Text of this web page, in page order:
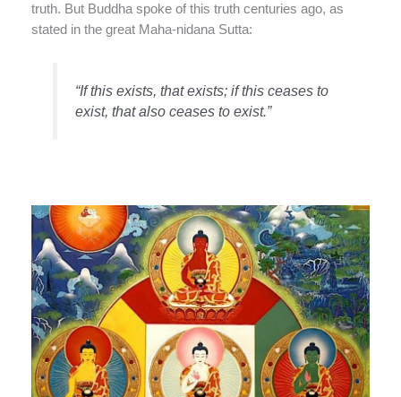
truth. But Buddha spoke of this truth centuries ago, as
stated in the great Maha-nidana Sutta:
“If this exists, that exists; if this ceases to
exist, that also ceases to exist.”